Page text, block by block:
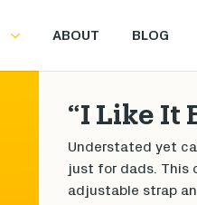
ABOUT BLOG
“I Like It
Understated yet
just for dads. This
adjustable strap